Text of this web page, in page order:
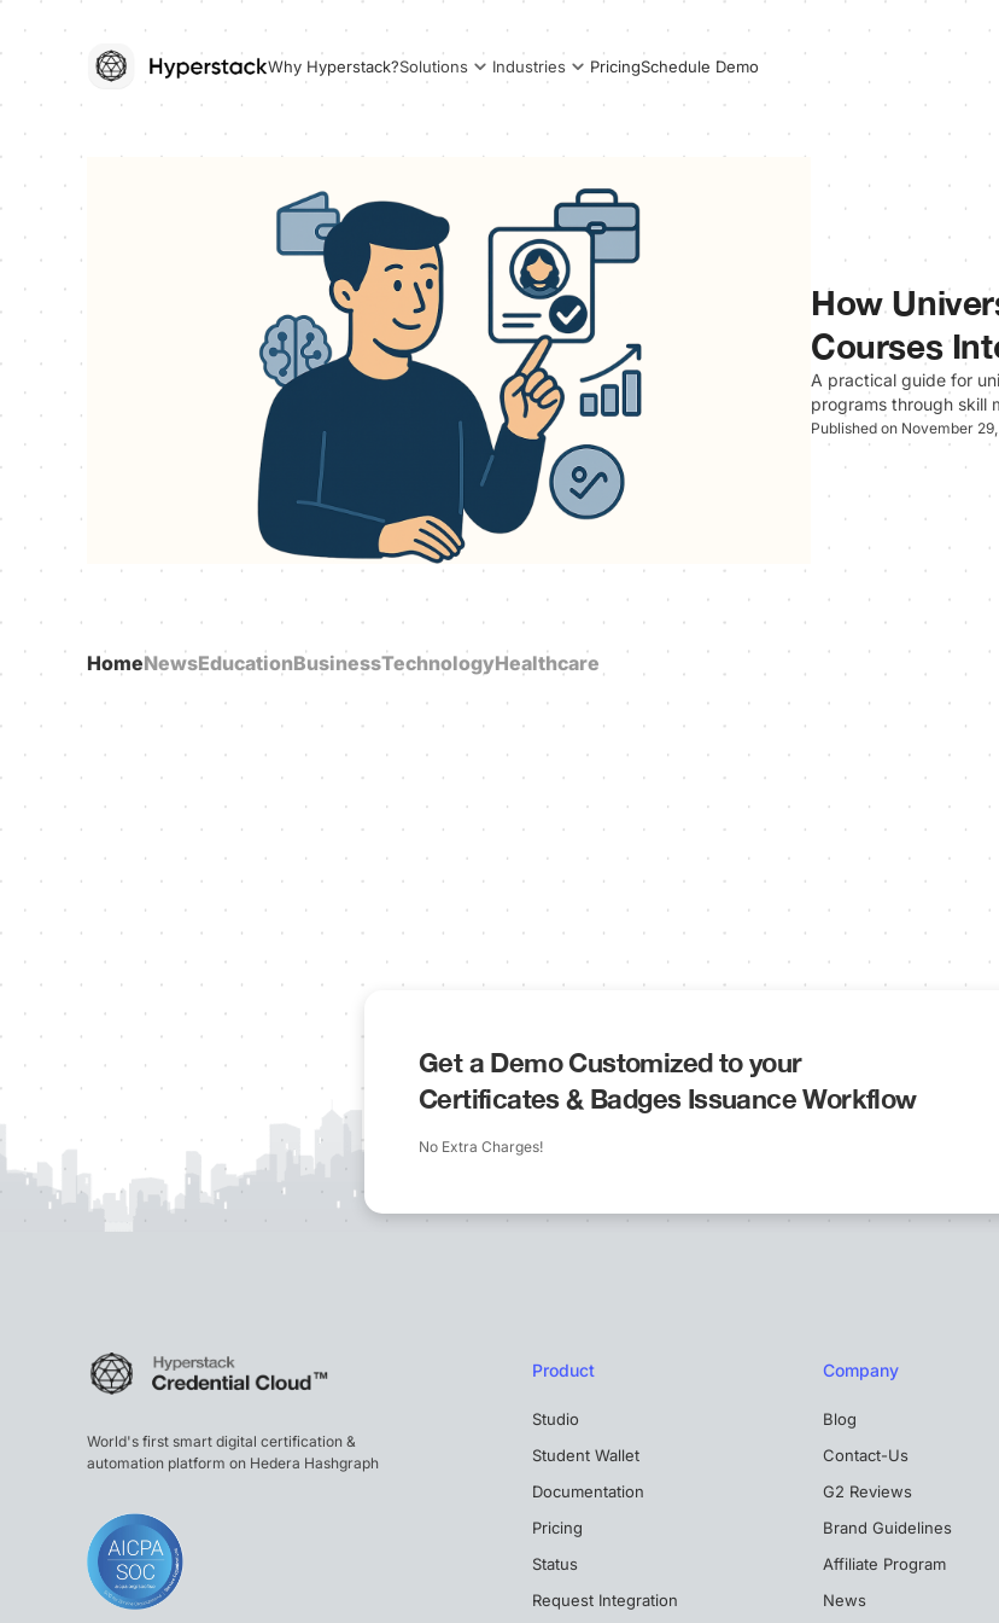
Why Hyperstack?Solutions Industries PricingSchedule Demo
How
Courses
A practical guide for
programs through skill
Published on November
HomeNewsEducationBusinessTechnologyHealthcare
Get a Demo Customized to your
Certificates & Badges Issuance Workflow
No Extra Charges!
World's first smart digital certification &
automation platform on Hedera Hashgraph
Product
Studio
Student Wallet
Documentation
Pricing
Status
Request Integration
Company
Blog
Contact-Us
G2 Reviews
Brand Guidelines
Affiliate Program
News